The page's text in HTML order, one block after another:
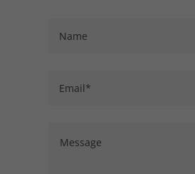
Name
Email*